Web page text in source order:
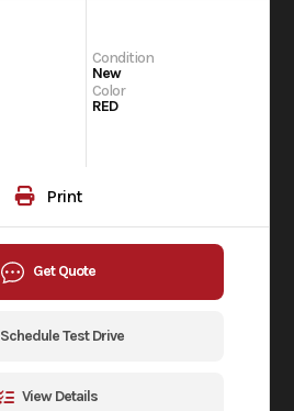
Condition
New
Color
RED
Print
Get Quote
Schedule Test Drive
View Details